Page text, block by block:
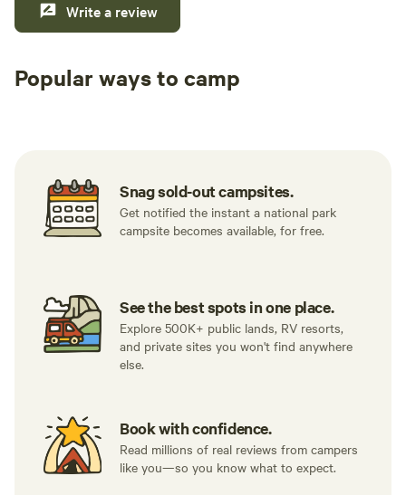
Write a review
Popular ways to camp
Snag sold-out campsites.
Get notified the instant a national park
campsite becomes available, for free.
See the best spots in one place.
Explore 500K+ public lands, RV resorts,
and private sites you won't find anywhere
else.
Book with confidence.
Read millions of real reviews from campers
like you—so you know what to expect.